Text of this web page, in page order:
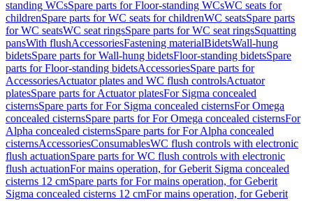
standing WCsSpare parts for Floor-standing WCsWC seats for
childrenSpare parts for WC seats for childrenWC seatsSpare parts
for WC seatsWC seat ringsSpare parts for WC seat ringsSquatting
pansWith flushAccessoriesFastening materialBidetsWall-hung
bidetsSpare parts for Wall-hung bidetsFloor-standing bidetsSpare
parts for Floor-standing bidetsAccessoriesSpare parts for
AccessoriesActuator plates and WC flush controlsActuator
platesSpare parts for Actuator platesFor Sigma concealed
cisternsSpare parts for For Sigma concealed cisternsFor Omega
concealed cisternsSpare parts for For Omega concealed cisternsFor
Alpha concealed cisternsSpare parts for For Alpha concealed
cisternsAccessoriesConsumablesWC flush controls with electronic
flush actuationSpare parts for WC flush controls with electronic
flush actuationFor mains operation, for Geberit Sigma concealed
cisterns 12 cmSpare parts for For mains operation, for Geberit
Sigma concealed cisterns 12 cmFor mains operation, for Geberit